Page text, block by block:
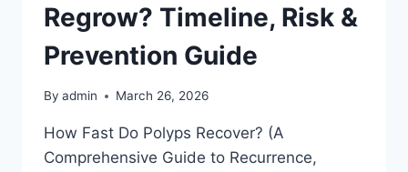
Regrow? Timeline, Risk &
Prevention Guide
By admin March 26, 2026
How Fast Do Polyps Recover? (A
Comprehensive Guide to Recurrence,